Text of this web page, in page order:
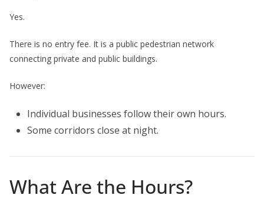
Yes.
There is no entry fee. It is a public pedestrian network
connecting private and public buildings.
However:
Individual businesses follow their own hours.
Some corridors close at night.
What Are the Hours?